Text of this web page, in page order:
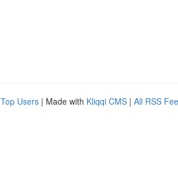
Top Users | Made with Kliqqi CMS | All RSS